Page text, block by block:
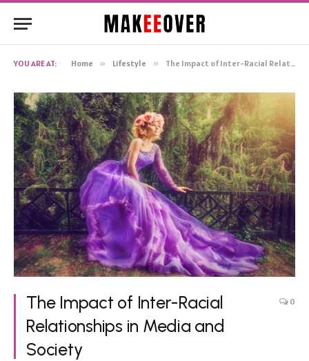
YOU ARE AT: Home » Lifestyle » The Impact of Inter-Racial Relationships in Media and Society
The Impact of Inter-Racial
Relationships in Media and
Society
0